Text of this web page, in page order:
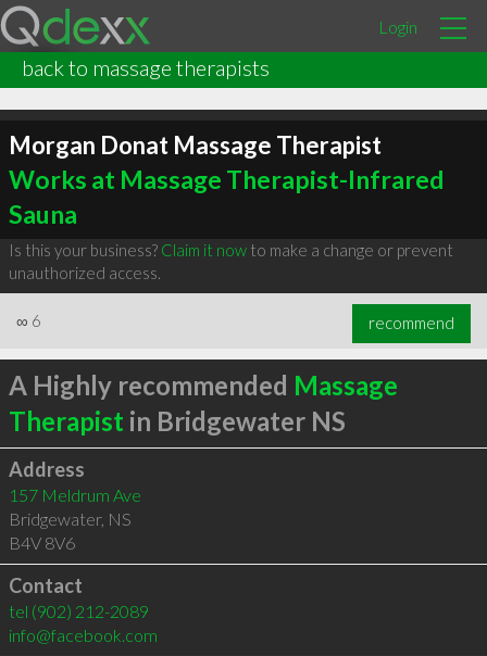
Login
back to massage therapists
Morgan Donat Massage Therapist
Works at Massage Therapist-Infrared
Sauna
Is this your business? Claim it nowto make a change or prevent
unauthorized access.
∞ 6 recommend
A Highly recommended Massage
Therapist in Bridgewater NS
Address
157 Meldrum Ave
Bridgewater, NS
B4V 8V6
Contact
tel (902) 212-2089
info@facebook.com